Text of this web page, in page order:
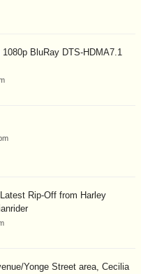
BluRay DTS-HDMA7.1
Rip-Off from Harley
Yonge Street area, Cecilia